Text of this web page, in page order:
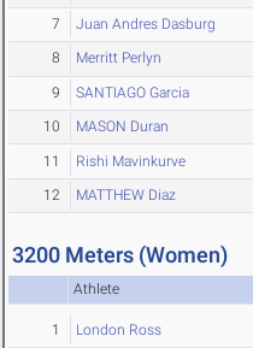
7 Juan Andres Dasburg
8 Merritt Perlyn
9 SANTIAGO Garcia
10 MASON Duran
11 Rishi Mavinkurve
12 MATTHEW Diaz
3200 Meters (Women)
Athlete
1 London Ross